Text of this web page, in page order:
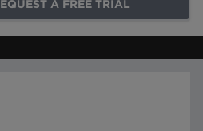
A FREE TRIAL